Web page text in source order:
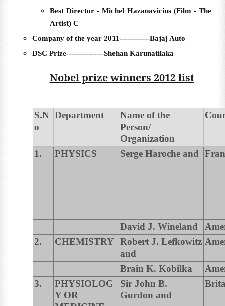
Best Director - Michel Hazanavicius (Film - The
Artist) C
Company of the year 2011------------Bajaj Auto
DSC Prize---------------Shehan Karunatilaka
Nobel prize winners 2012 list
S.N
o
Department
Name of the
Person/
Organization
1. PHYSICS Serge Haroche and
David J. Wineland
2.
CHEMISTRY Robert J. Lefkowitz
and
Brain K. Kobilka
3.
PHYSIOLOG
Y OR
Sir John B.
Gurdon and